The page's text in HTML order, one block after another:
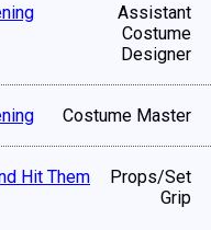
Assistant
Costume
Designer
Costume Master
Hit Them
Props/Set
Grip